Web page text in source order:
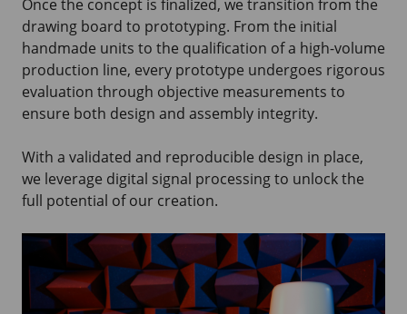
Once the concept is finalized, we transition from the
drawing board to prototyping. From the initial
handmade units to the qualification of a high-volume
production line, every prototype undergoes rigorous
evaluation through objective measurements to
ensure both design and assembly integrity.
With a validated and reproducible design in place,
we leverage digital signal processing to unlock the
full potential of our creation.